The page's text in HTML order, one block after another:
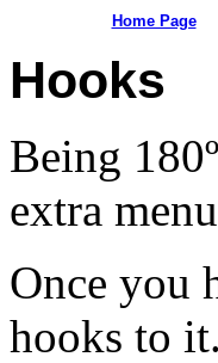
Home Page
Hooks
Being
extra
Once you
hooks to it.